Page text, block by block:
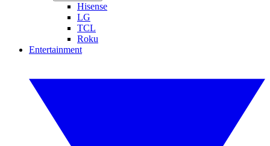
Hisense
LG
TCL
Roku
Entertainment